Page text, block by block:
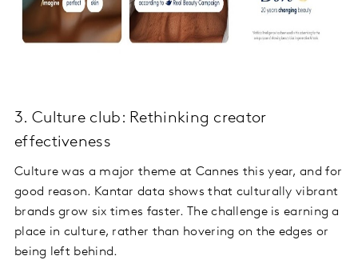
3. Culture club: Rethinking creator
effectiveness
Culture was a major theme at Cannes this year, and for
good reason. Kantar data shows that culturally vibrant
brands grow six times faster. The challenge is earning a
place in culture, rather than hovering on the edges or
being left behind.